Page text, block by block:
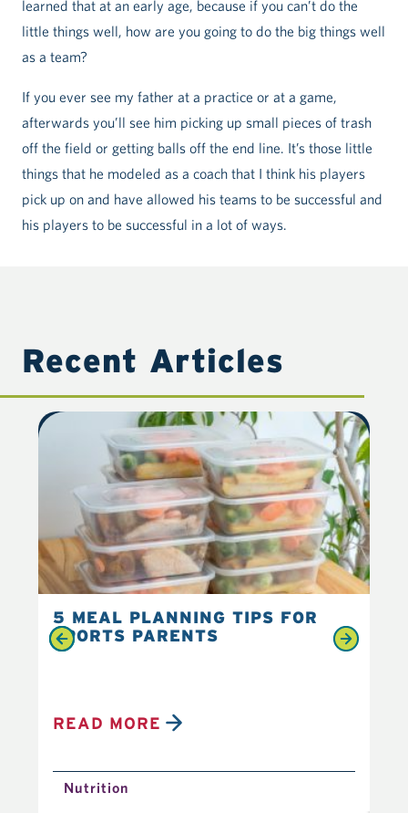
learned that at an early age, because if you can’t do the
little things well, how are you going to do the big things well
as a team?
If you ever see my father at a practice or at a game,
afterwards you’ll see him picking up small pieces of trash
off the field or getting balls off the end line. It’s those little
things that he modeled as a coach that I think his players
pick up on and have allowed his teams to be successful and
his players to be successful in a lot of ways.
Recent Articles
5 MEAL PLANNING TIPS FOR
SPORTS PARENTS
READ MORE
Nutrition